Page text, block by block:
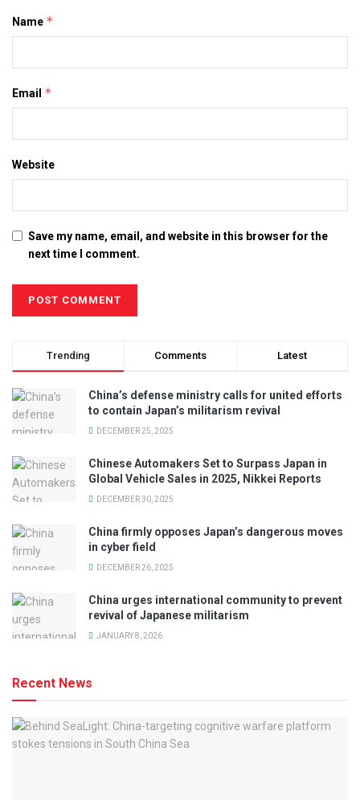
Name *
Email *
Website
Save my name, email, and website in this browser for the
next time I comment.
Trending Comments Latest
China’s defense ministry calls for united efforts
to contain Japan’s militarism revival
DECEMBER 25, 2025
Chinese Automakers Set to Surpass Japan in
Global Vehicle Sales in 2025, Nikkei Reports
DECEMBER 30, 2025
China firmly opposes Japan’s dangerous moves
in cyber field
DECEMBER 26, 2025
China urges international community to prevent
revival of Japanese militarism
JANUARY 8, 2026
Recent News